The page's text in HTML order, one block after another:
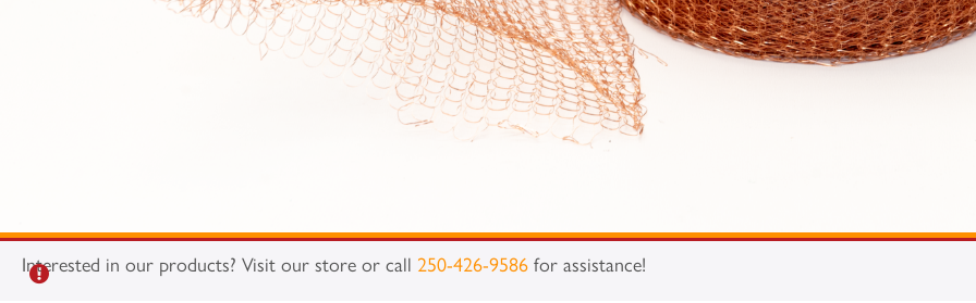
Interested in our products? Visit our store or call 250-426-9586 for assistance!